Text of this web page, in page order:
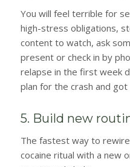
You will feel terrible for
high-stress obligations,
content to watch, ask
present or check in by
relapse in the first week
plan for the crash and
5. Build new
The fastest way to
cocaine ritual with a new